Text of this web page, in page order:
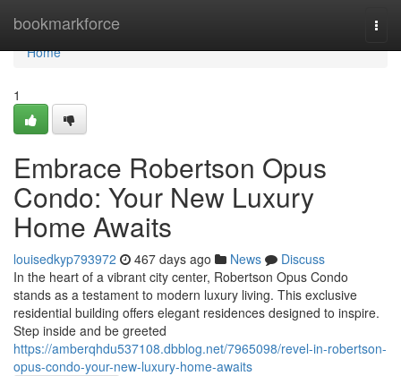
bookmarkforce
Home
Home
1
Embrace Robertson Opus
Condo: Your New Luxury
Home Awaits
louisedkyp793972 467 days ago News
Discuss
In the heart of a vibrant city center, Robertson Opus Condo
stands as a testament to modern luxury living. This exclusive
residential building offers elegant residences designed to inspire.
Step inside and be greeted
https://amberqhdu537108.dbblog.net/7965098/revel-in-robertson-
opus-condo-your-new-luxury-home-awaits